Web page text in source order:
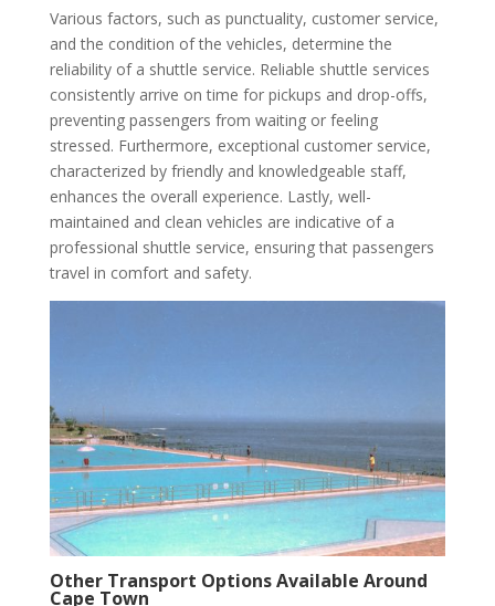
Various factors, such as punctuality, customer service,
and the condition of the vehicles, determine the
reliability of a shuttle service. Reliable shuttle services
consistently arrive on time for pickups and drop-offs,
preventing passengers from waiting or feeling
stressed. Furthermore, exceptional customer service,
characterized by friendly and knowledgeable staff,
enhances the overall experience. Lastly, well-
maintained and clean vehicles are indicative of a
professional shuttle service, ensuring that passengers
travel in comfort and safety.
Other Transport Options Available Around
Cape Town